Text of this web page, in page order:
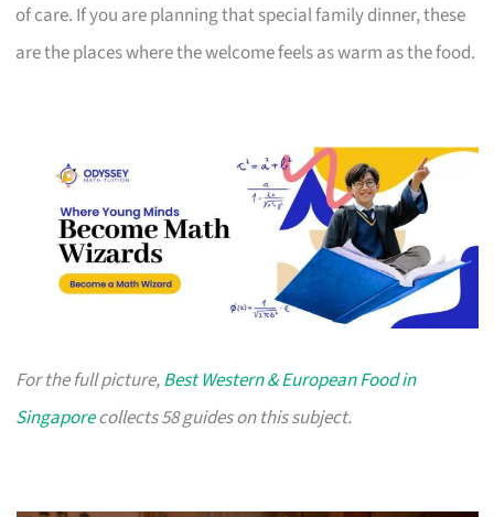
of care. If you are planning that special family dinner, these
are the places where the welcome feels as warm as the food.
For the full picture,Best Western & European Food in
Singaporecollects 58 guides on this subject.